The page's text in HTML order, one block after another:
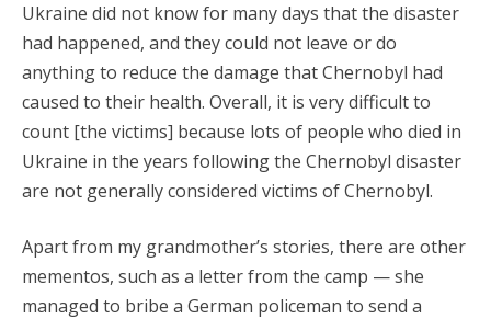
Ukraine did not know for many days that the disaster
had happened, and they could not leave or do
anything to reduce the damage that Chernobyl had
caused to their health. Overall, it is very difficult to
count [the victims] because lots of people who died in
Ukraine in the years following the Chernobyl disaster
are not generally considered victims of Chernobyl.
Apart from my grandmother’s stories, there are other
mementos, such as a letter from the camp — she
managed to bribe a German policeman to send a